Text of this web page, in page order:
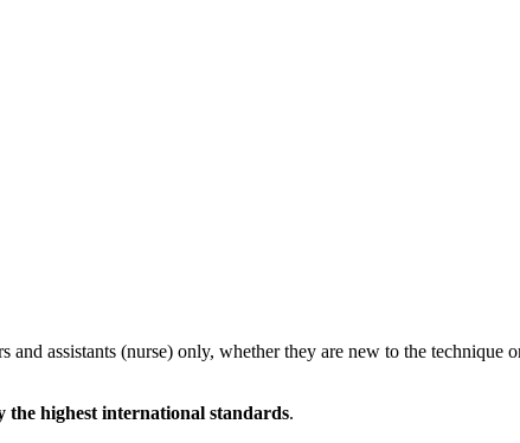
assistants (nurse) only, whether they are new to the technique
the highest international standards.